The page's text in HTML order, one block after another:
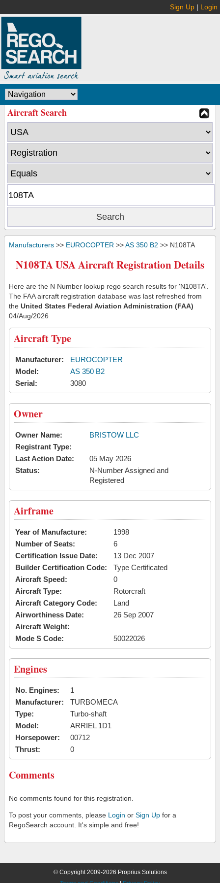
Sign Up | Login
Aircraft Search
Manufacturers >> EUROCOPTER >>AS 350 B2 >> N108TA
N108TA USA Aircraft Registration Details
Here are the N Number lookup rego search results for 'N108TA'.
The FAA aircraft registration database was last refreshed from
the United States Federal Aviation Administration (FAA)
04/Aug/2026
Aircraft Type
Manufacturer:
EUROCOPTER
Model:
AS 350 B2
Serial:
3080
Owner
Owner Name:
BRISTOW LLC
Registrant Type:
Last Action Date:
05 May 2026
Status:
N-Number Assigned and
Registered
Airframe
Year of Manufacture:
1998
Number of Seats:
6
Certification Issue Date:
13 Dec 2007
Builder Certification Code:
Type Certificated
Aircraft Speed:
0
Aircraft Type:
Rotorcraft
Aircraft Category Code:
Land
Airworthiness Date:
26 Sep 2007
Aircraft Weight:
Mode S Code:
50022026
Engines
No. Engines:
1
Manufacturer:
TURBOMECA
Type:
Turbo-shaft
Model:
ARRIEL 1D1
Horsepower:
00712
Thrust:
0
Comments
No comments found for this registration.
To post your comments, please Login or Sign Up for a
RegoSearch account. It's simple and free!
© Copyright 2009-2026 Proprius Solutions